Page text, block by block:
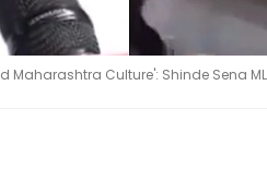
Maharashtra Culture': Shinde Sena